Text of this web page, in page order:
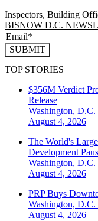
Inspectors, Building
BISNOW D.C.
SUBMIT
TOP STORIES
$356M Verdict
Release
Washington, D.C.
August 4, 2026
The World's
Development
Washington, D.C.
August 4, 2026
PRP Buys
Washington, D.C.
August 4, 2026